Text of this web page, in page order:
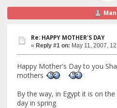
Re: HAPPY MOTHER'S DAY
« Reply #1 on: May 11, 2007,
Happy Mother's Day to you
mothers
By the way, in Egypt it is on
day in spring